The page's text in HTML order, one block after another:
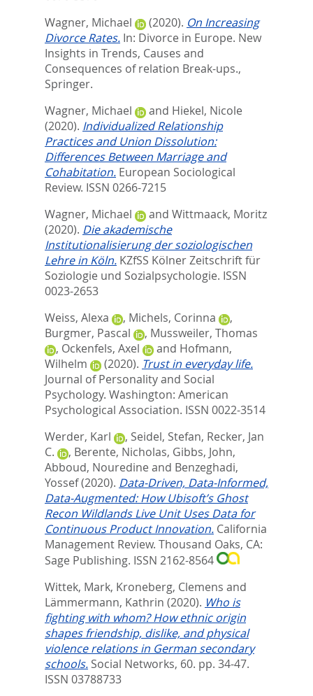
Wagner, Michael
(2020). On Increasing
Divorce Rates. In: Divorce in Europe. New
Insights in Trends, Causes and
Consequences of relation Break-ups.,
Springer.
Wagner, Michael
and Hiekel, Nicole
(2020). Individualized Relationship
Practices and Union Dissolution:
Differences Between Marriage and
Cohabitation. European Sociological
Review. ISSN 0266-7215
Wagner, Michael
and Wittmaack, Moritz
(2020). Die akademische
Institutionalisierung der soziologischen
Lehre in Köln. KZfSS Kölner Zeitschrift für
Soziologie und Sozialpsychologie. ISSN
0023-2653
Weiss, Alexa
, Michels, Corinna
,
Burgmer, Pascal
, Mussweiler, Thomas
, Ockenfels, Axel and Hofmann,
Wilhelm
(2020). Trust in everyday life.
Journal of Personality and Social
Psychology. Washington: American
Psychological Association. ISSN 0022-3514
Werder, Karl
, Seidel, Stefan, Recker, Jan
C.
, Berente, Nicholas, Gibbs, John,
Abboud, Nouredine and Benzeghadi,
Yossef(2020). Data-Driven, Data-Informed,
Data-Augmented: How Ubisoft’s Ghost
Recon Wildlands Live Unit Uses Data for
Continuous Product Innovation. California
Management Review. Thousand Oaks, CA:
Sage Publishing. ISSN 2162-8564
Wittek, Mark, Kroneberg, Clemens and
Lämmermann, Kathrin (2020). Who is
fighting with whom? How ethnic origin
shapes friendship, dislike, and physical
violence relations in German secondary
schools. Social Networks, 60. pp. 34-47.
ISSN 03788733